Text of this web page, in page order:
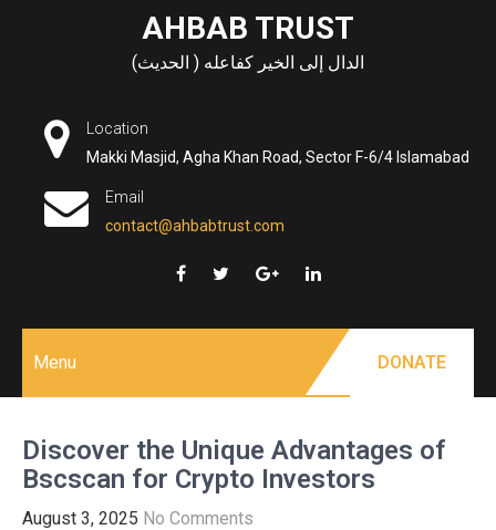
AHBAB TRUST
الدال إلى الخير كفاعله ( الحديث)
Location
Makki Masjid, Agha Khan Road, Sector F-6/4 Islamabad
Email
contact@ahbabtrust.com
Menu DONATE
Discover the Unique Advantages of
Bscscan for Crypto Investors
August 3, 2025 No Comments